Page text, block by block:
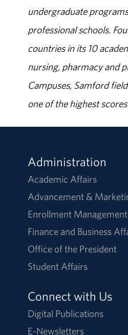
undergraduate
professional schools.
countries in its 10
nursing, pharmacy and
Campuses, Samford
one of the highest
Administration
Academic Affairs
Advancement &
Enrollment Management
Finance and Business
Office of the President
Student Affairs
Connect with Us
Digital Publications
E-Newsletters